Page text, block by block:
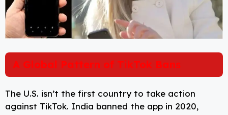
A Global Pattern of TikTok Bans
The U.S. isn’t the first country to take action
against TikTok. India banned the app in 2020,